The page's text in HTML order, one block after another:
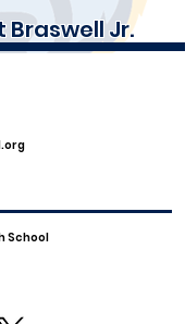
Braswell Jr.
School